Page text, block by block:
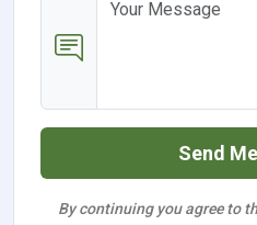
Send
By continuing you agree to